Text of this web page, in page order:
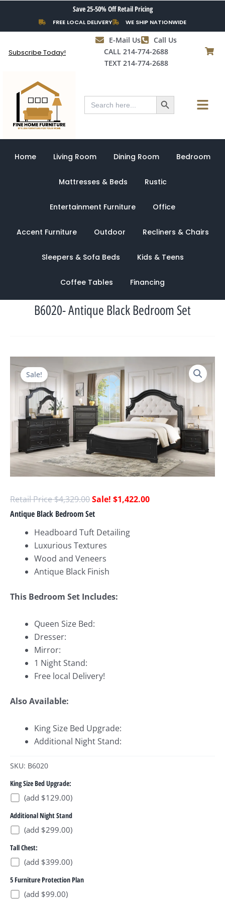
content
Save 25-50% Off Retail Pricing
FREE LOCAL DELIVERY WE SHIP NATIONWIDE
Subscribe Today!
E-Mail Us
Call Us
CALL 214-774-2688
TEXT 214-774-2688
Search
for:
Search Button Menu
Home Living Room Dining Room Bedroom
Mattresses & Beds Rustic
Entertainment Furniture Office
Accent Furniture Outdoor Recliners & Chairs
Sleepers & Sofa Beds Kids & Teens
Coffee Tables Financing
B6020- Antique Black Bedroom Set
Sale!
$4,329.00
price
was:
$4,329.00.
$1,422.00
price
is:
$1,422.00.
Antique Black Bedroom Set
Headboard Tuft Detailing
Luxurious Textures
Wood and Veneers
Antique Black Finish
This Bedroom Set Includes:
Queen Size Bed:
Dresser:
Mirror:
1 Night Stand:
Free local Delivery!
Also Available:
King Size Bed Upgrade:
Additional Night Stand:
SKU: B6020
King Size Bed Upgrade:
(add $129.00)
Additional Night Stand
(add $299.00)
Tall Chest:
(add $399.00)
5 Furniture Protection Plan
(add $99.00)